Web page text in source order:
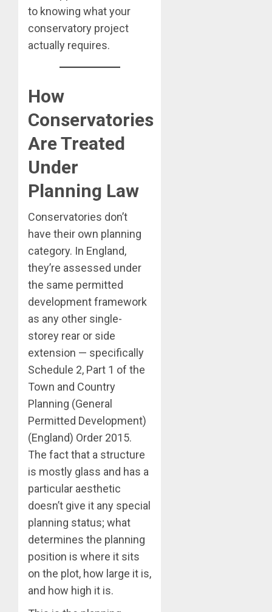
to knowing what your
conservatory project
actually requires.
How
Conservatories
Are Treated
Under
Planning Law
Conservatories don’t
have their own planning
category. In England,
they’re assessed under
the same permitted
development framework
as any other single-
storey rear or side
extension — specifically
Schedule 2, Part 1 of the
Town and Country
Planning (General
Permitted Development)
(England) Order 2015.
The fact that a structure
is mostly glass and has a
particular aesthetic
doesn’t give it any special
planning status; what
determines the planning
position is where it sits
on the plot, how large it is,
and how high it is.